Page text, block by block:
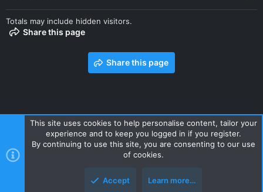
Totals may include hidden visitors.
Share this page
Share this page
Contact us Terms and rules Privacy policy Help Home
R
S
Style and add-ons by ThemeHouse
This site uses cookies to help personalise content, tailor your
experience and to keep you logged in if you register.
By continuing to use this site, you are consenting to our use
of cookies.
Accept Learn more…